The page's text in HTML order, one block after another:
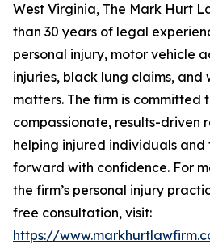
West Virginia, The Mark Hurt
than 30 years of legal
personal injury, motor vehicle
injuries, black lung claims,
matters. The firm is committed
compassionate, results-driven
helping injured individuals and
forward with confidence. For
the firm’s personal injury
free consultation, visit:
https://